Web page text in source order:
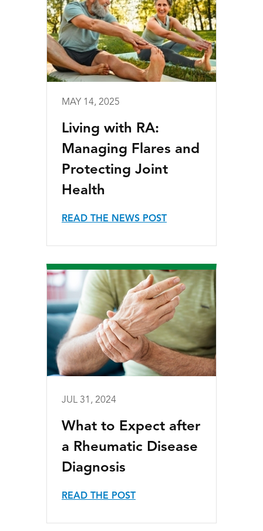
MAY 14, 2025
Living with RA:
Managing Flares and
Protecting Joint
Health
READ THE NEWS POST
JUL 31, 2024
What to Expect after
a Rheumatic Disease
Diagnosis
READ THE POST